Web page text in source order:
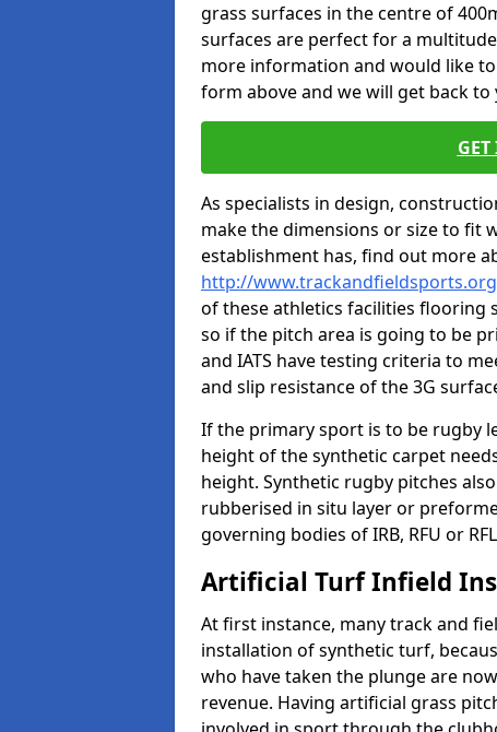
grass surfaces in the centre of
surfaces are perfect for a
more information and would like
form above and we will get back to
As specialists in design,
make the dimensions or size to fit
establishment has, find out more
http://
of these athletics facilities flooring
so if the pitch area is going to be
and IATS have testing criteria to
and slip resistance of the 3G
If the primary sport is to be rugby
height of the synthetic carpet
height. Synthetic rugby pitches
rubberised in situ layer or
governing bodies of IRB, RFU or
Artificial Turf Infield
At first instance, many track and
installation of synthetic turf,
who have taken the plunge are
revenue. Having artificial grass